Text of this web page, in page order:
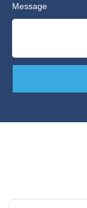
Message